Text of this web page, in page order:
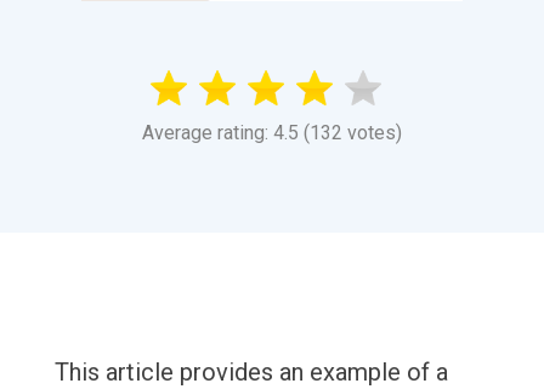
Average rating: 4.5 (132 votes)
This article provides an example of a